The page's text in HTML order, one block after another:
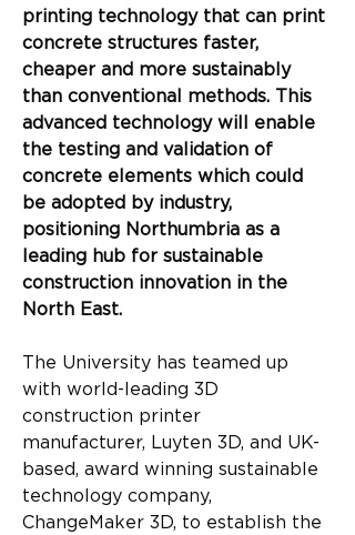
printing technology that can print
concrete structures faster,
cheaper and more sustainably
than conventional methods. This
advanced technology will enable
the testing and validation of
concrete elements which could
be adopted by industry,
positioning Northumbria as a
leading hub for sustainable
construction innovation in the
North East.
The University has teamed up
with world-leading 3D
construction printer
manufacturer, Luyten 3D, and UK-
based, award winning sustainable
technology company,
ChangeMaker 3D, to establish the